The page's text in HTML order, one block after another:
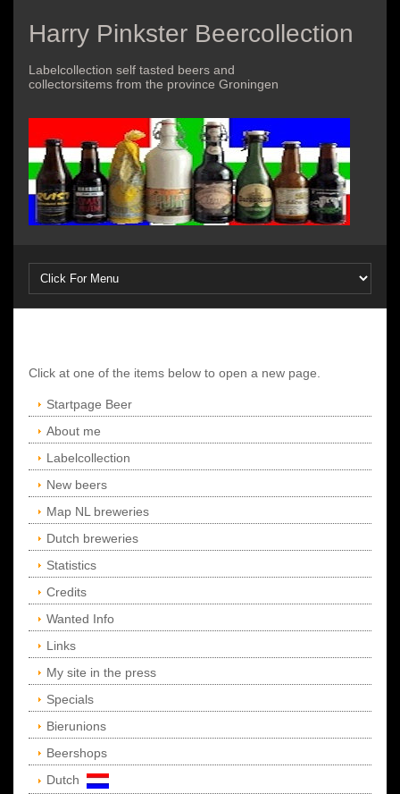
Harry Pinkster Beercollection
Labelcollection self tasted beers and
collectorsitems from the province Groningen
Click at one of the items below to open a new page.
Startpage Beer
About me
Labelcollection
New beers
Map NL breweries
Dutch breweries
Statistics
Credits
Wanted Info
Links
My site in the press
Specials
Bierunions
Beershops
Dutch